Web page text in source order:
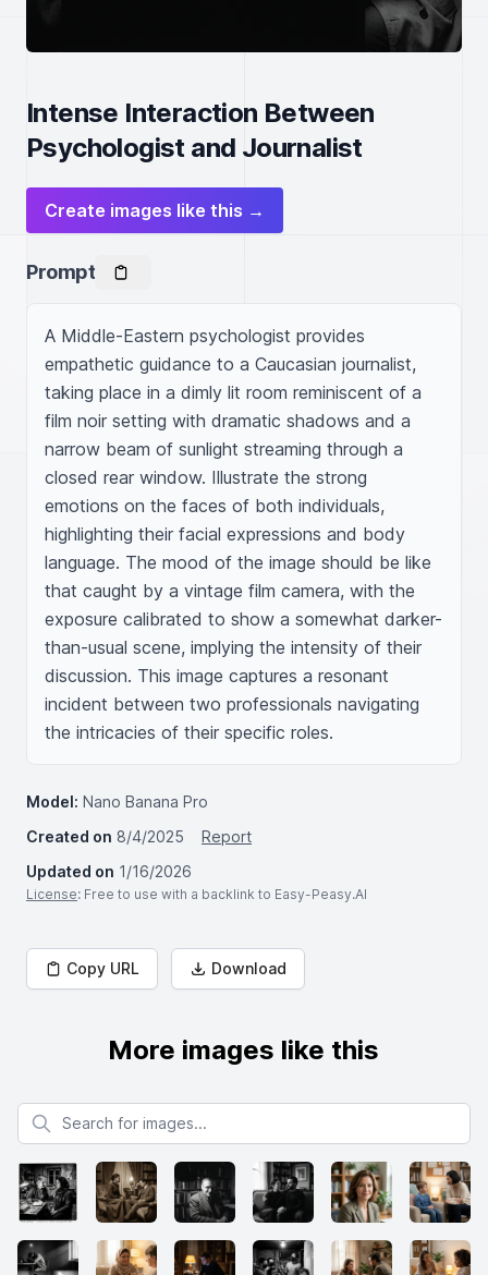
Intense Interaction Between
Psychologist and Journalist
Create images like this →
Prompt
A Middle-Eastern psychologist provides
empathetic guidance to a Caucasian journalist,
taking place in a dimly lit room reminiscent of a
film noir setting with dramatic shadows and a
narrow beam of sunlight streaming through a
closed rear window. Illustrate the strong
emotions on the faces of both individuals,
highlighting their facial expressions and body
language. The mood of the image should be like
that caught by a vintage film camera, with the
exposure calibrated to show a somewhat darker-
than-usual scene, implying the intensity of their
discussion. This image captures a resonant
incident between two professionals navigating
the intricacies of their specific roles.
Model: Nano Banana Pro
Created on 8/4/2025
Report
Updated on 1/16/2026
License: Free to use with a backlink to Easy-Peasy.AI
Copy URL Download
More images like this
Search for images